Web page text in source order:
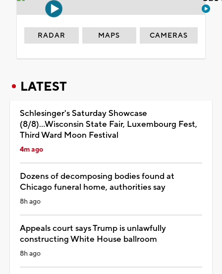
RADAR MAPS CAMERAS
LATEST
Schlesinger's Saturday Showcase
(8/8)...Wisconsin State Fair, Luxembourg Fest,
Third Ward Moon Festival
4m ago
Dozens of decomposing bodies found at
Chicago funeral home, authorities say
8h ago
Appeals court says Trump is unlawfully
constructing White House ballroom
8h ago